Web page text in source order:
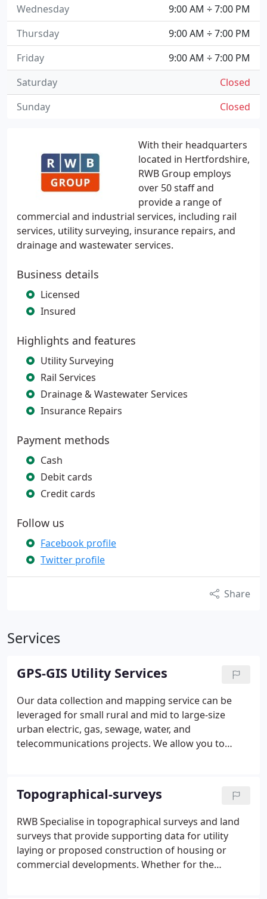
With their headquarters
located in Hertfordshire,
RWB Group employs
over 50 staff and
provide a range of
commercial and industrial services, including rail
services, utility surveying, insurance repairs, and
drainage and wastewater services.
Business details
Licensed
Insured
Highlights and features
Utility Surveying
Rail Services
Drainage & Wastewater Services
Insurance Repairs
Payment methods
Cash
Debit cards
Credit cards
Follow us
Facebook profile
Twitter profile
Share
Services
GPS-GIS Utility Services
Our data collection and mapping service can be
leveraged for small rural and mid to large-size
urban electric, gas, sewage, water, and
telecommunications projects. We allow you to
workers. By working in unison, your teams will be
able to reduce errors, save money, boost
productivity, make informed decisions, and meet
deadlines.With efficient project design and asset
management, you will aid support operations by
promoting spatial awareness of their surrounding
area. This context and understanding are essential,
Topographical-surveys
RWB Specialise in topographical surveys and land
surveys that provide supporting data for utility
laying or proposed construction of housing or
commercial developments. Whether for the
9:00 AM ÷ 7:00 PM
Wednesday
9:00 AM ÷ 7:00 PM
Thursday
9:00 AM ÷ 7:00 PM
Friday
Closed
Saturday
Closed
Sunday